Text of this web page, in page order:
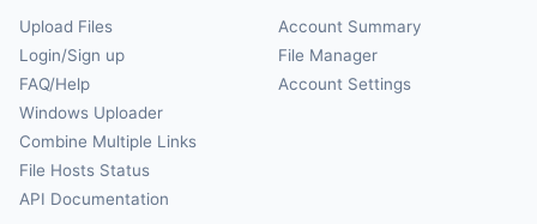
Upload Files
Login/Sign up
FAQ/Help
Windows Uploader
Combine Multiple Links
File Hosts Status
API Documentation
Account Summary
File Manager
Account Settings